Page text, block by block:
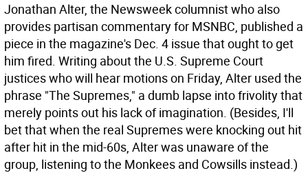
Jonathan Alter, the Newsweek columnist who also
provides partisan commentary for MSNBC, published a
piece in the magazine's Dec. 4 issue that ought to get
him fired. Writing about the U.S. Supreme Court
justices who will hear motions on Friday, Alter used the
phrase "The Supremes," a dumb lapse into frivolity that
merely points out his lack of imagination. (Besides, I'll
bet that when the real Supremes were knocking out hit
after hit in the mid-60s, Alter was unaware of the
group, listening to the Monkees and Cowsills instead.)